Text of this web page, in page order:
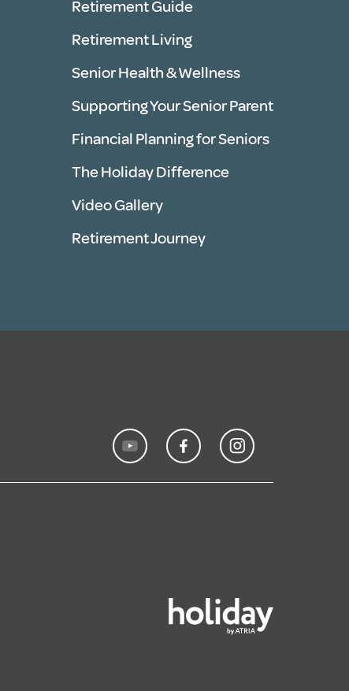
Retirement Guide
Retirement Living
Senior Health & Wellness
Supporting Your Senior Parent
Financial Planning for Seniors
The Holiday Difference
Video Gallery
Retirement Journey